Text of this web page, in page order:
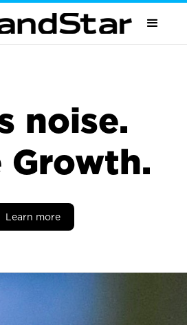
noise.
Growth.
Learn more